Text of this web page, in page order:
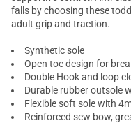
falls by choosing these
adult grip and traction.
Synthetic sole
Open toe design for
Double Hook and loop
Durable rubber outsole
Flexible soft sole with
Reinforced sew bow,